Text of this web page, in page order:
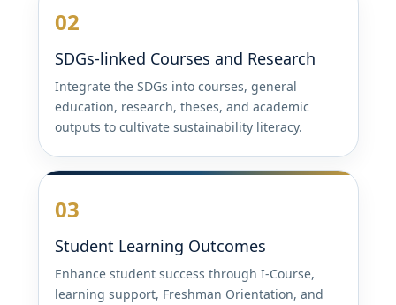
02
SDGs-linked Courses and Research
Integrate the SDGs into courses, general
education, research, theses, and academic
outputs to cultivate sustainability literacy.
03
Student Learning Outcomes
Enhance student success through I-Course,
learning support, Freshman Orientation, and